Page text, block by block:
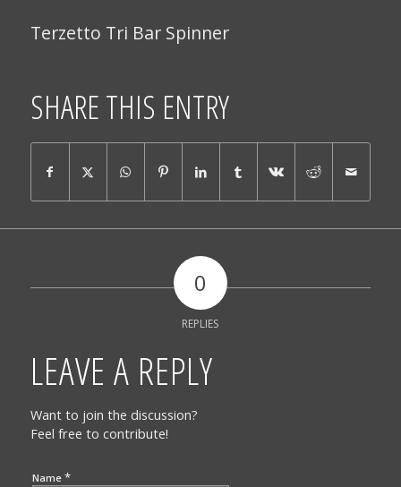
Terzetto Tri Bar Spinner
SHARE THIS ENTRY
0
REPLIES
LEAVE A REPLY
Want to join the discussion?
Feel free to contribute!
Name *